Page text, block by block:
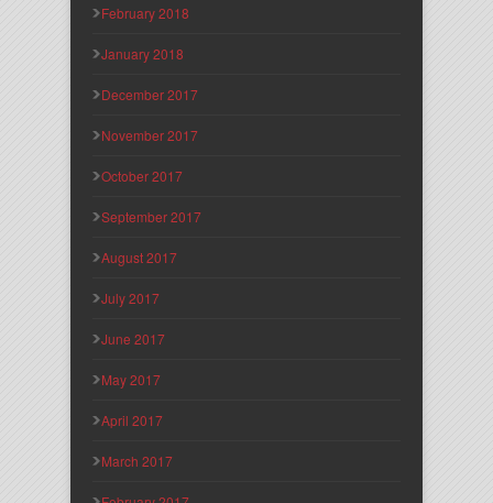
February 2018
January 2018
December 2017
November 2017
October 2017
September 2017
August 2017
July 2017
June 2017
May 2017
April 2017
March 2017